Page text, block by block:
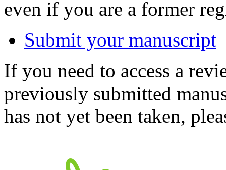
even if you are a former
Submit your manuscript
If you need to access a
previously submitted
has not yet been taken,